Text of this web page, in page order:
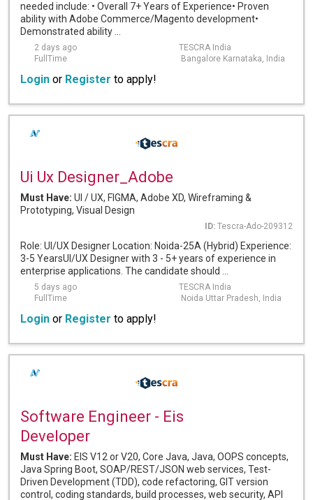
needed include: • Overall 7+ Years of Experience• Proven
ability with Adobe Commerce/Magento development•
Demonstrated ability ...
2 days ago
TESCRA India
FullTime
Bangalore Karnataka, India
Login or Register to apply!
Ui Ux Designer_Adobe
Must Have: UI / UX, FIGMA, Adobe XD, Wireframing &
Prototyping, Visual Design
ID: Tescra-Ado-209312
Role: UI/UX Designer Location: Noida-25A (Hybrid) Experience:
3-5 YearsUI/UX Designer with 3 - 5+ years of experience in
enterprise applications. The candidate should ...
5 days ago
TESCRA India
FullTime
Noida Uttar Pradesh, India
Login or Register to apply!
Software Engineer - Eis
Developer
Must Have: EIS V12 or V20, Core Java, Java, OOPS concepts,
Java Spring Boot, SOAP/REST/JSON web services, Test-
Driven Development (TDD), code refactoring, GIT version
control, coding standards, build processes, web security, API